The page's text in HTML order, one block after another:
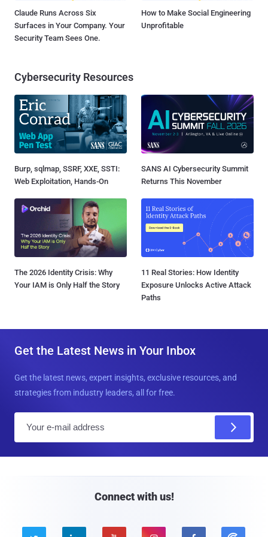
Claude Runs Across Six
Surfaces in Your Company. Your
Security Team Sees One.
How to Make Social Engineering
Unprofitable
Cybersecurity Resources
Burp, sqlmap, SSRF, XXE, SSTI:
Web Exploitation, Hands-On
SANS AI Cybersecurity Summit
Returns This November
The 2026 Identity Crisis: Why
Your IAM is Only Half the Story
11 Real Stories: How Identity
Exposure Unlocks Active Attack
Paths
Get the Latest News in Your Inbox
Get the latest news, expert insights, exclusive resources, and
strategies from industry leaders, all for free.
Connect with us!